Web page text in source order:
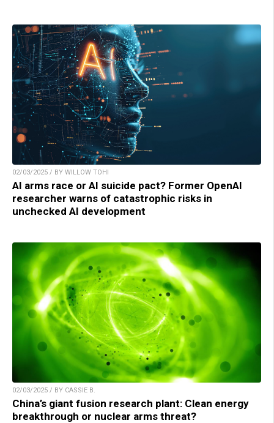
02/03/2025 / BY WILLOW TOHI
AI arms race or AI suicide pact? Former OpenAI
researcher warns of catastrophic risks in
unchecked AI development
02/03/2025 / BY CASSIE B.
China’s giant fusion research plant: Clean energy
breakthrough or nuclear arms threat?